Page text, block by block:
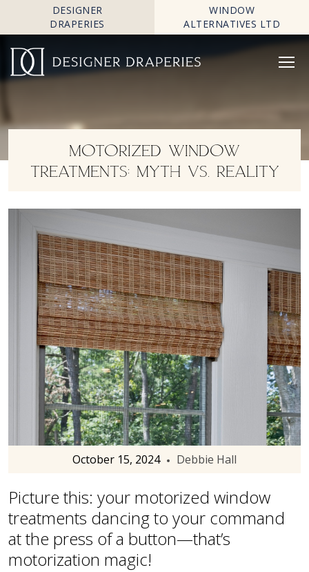
DESIGNER
DRAPERIES
WINDOW
ALTERNATIVES LTD
MOTORIZED WINDOW
TREATMENTS: MYTH VS. REALITY
October 15, 2024 Debbie Hall
Picture this: your motorized window
treatments dancing to your command
at the press of a button—that’s
motorization magic!